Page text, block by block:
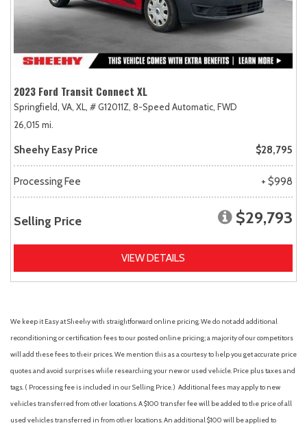
2023 Ford Transit Connect XL
Springfield, VA, XL, # G12011Z, 8-Speed Automatic, FWD
26,015 mi.
Sheehy Easy Price $28,795
Processing Fee + $998
Selling Price $29,793
VIEW DETAILS
We keep it Easy at Sheehy with straightforward online pricing. We do not add additional
reconditioning or certification fees to our posted online pricing; a majority of our competitors
will add these fees to their prices. We mention this as a courtesy to help you get accurate price
quotes and avoid surprises while researching your new or used vehicle. Price plus taxes and
tags. ( Processing fee is included in our Selling Price. ) Additional fees may apply to new
vehicles transferred from other locations. A $100 transfer fee will be added to the price of all
used vehicles transferred in from other locations. An additional $100 will be applied to